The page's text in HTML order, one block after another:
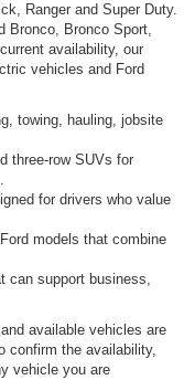
Ranger and Super Duty.
Bronco, Bronco Sport,
availability, our
vehicles and Ford
towing, hauling, jobsite
three-row SUVs for
for drivers who value
models that combine
can support business,
available vehicles are
confirm the availability,
vehicle you are